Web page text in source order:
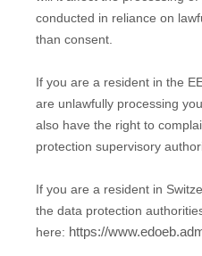
conducted in reliance on
than consent.
If you are a resident in the
are unlawfully processing
also have the right to
protection supervisory
If you are a resident in
the data protection
here: https://